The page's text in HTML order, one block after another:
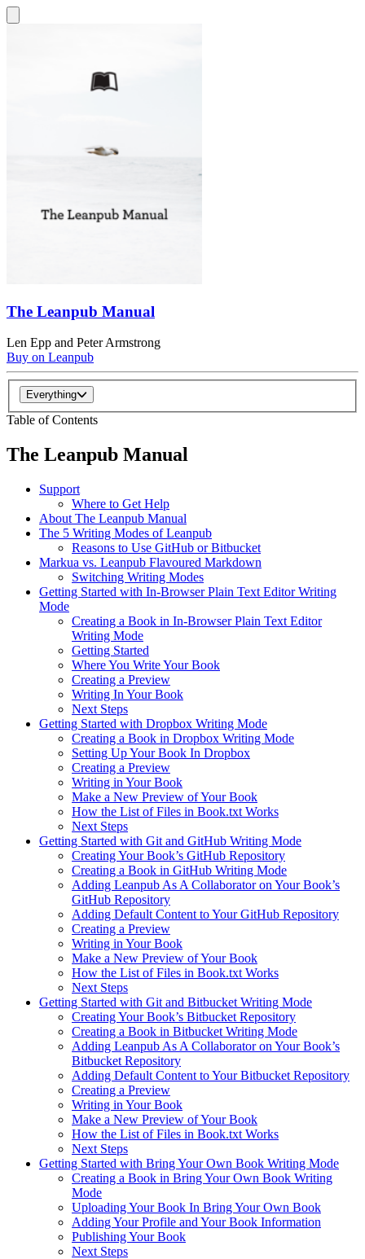
The Leanpub Manual
Len Epp and Peter Armstrong
Buy on Leanpub
Everything
Table of Contents
The Leanpub Manual
Support
Where to Get Help
About The Leanpub Manual
The 5 Writing Modes of Leanpub
Reasons to Use GitHub or Bitbucket
Markua vs. Leanpub Flavoured Markdown
Switching Writing Modes
Getting Started with In-Browser Plain Text Editor Writing
Mode
Creating a Book in In-Browser Plain Text Editor
Writing Mode
Getting Started
Where You Write Your Book
Creating a Preview
Writing In Your Book
Next Steps
Getting Started with Dropbox Writing Mode
Creating a Book in Dropbox Writing Mode
Setting Up Your Book In Dropbox
Creating a Preview
Writing in Your Book
Make a New Preview of Your Book
How the List of Files in Book.txt Works
Next Steps
Getting Started with Git and GitHub Writing Mode
Creating Your Book’s GitHub Repository
Creating a Book in GitHub Writing Mode
Adding Leanpub As A Collaborator on Your Book’s
GitHub Repository
Adding Default Content to Your GitHub Repository
Creating a Preview
Writing in Your Book
Make a New Preview of Your Book
How the List of Files in Book.txt Works
Next Steps
Getting Started with Git and Bitbucket Writing Mode
Creating Your Book’s Bitbucket Repository
Creating a Book in Bitbucket Writing Mode
Adding Leanpub As A Collaborator on Your Book’s
Bitbucket Repository
Adding Default Content to Your Bitbucket Repository
Creating a Preview
Writing in Your Book
Make a New Preview of Your Book
How the List of Files in Book.txt Works
Next Steps
Getting Started with Bring Your Own Book Writing Mode
Creating a Book in Bring Your Own Book Writing
Mode
Uploading Your Book In Bring Your Own Book
Adding Your Profile and Your Book Information
Publishing Your Book
Next Steps